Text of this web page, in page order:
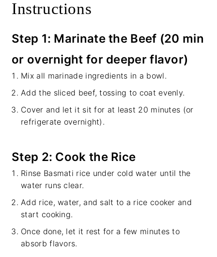
Instructions
Step 1: Marinate the Beef (20 min
or overnight for deeper flavor)
Mix all marinade ingredients in a bowl.
Add the sliced beef, tossing to coat evenly.
Cover and let it sit for at least 20 minutes (or
refrigerate overnight).
Step 2: Cook the Rice
Rinse Basmati rice under cold water until the
water runs clear.
Add rice, water, and salt to a rice cooker and
start cooking.
Once done, let it rest for a few minutes to
absorb flavors.